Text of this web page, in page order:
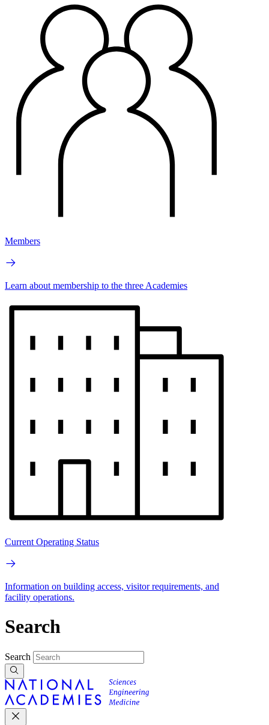
Members
Learn about membership to the three Academies
Current Operating Status
Information on building access, visitor requirements, and
facility operations.
Search
Search